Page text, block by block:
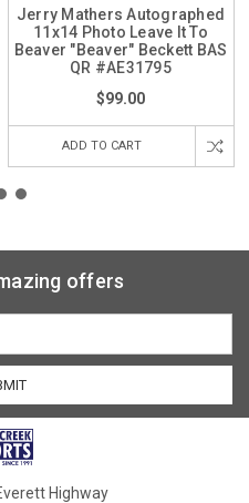
Jerry Mathers Autographed
11x14 Photo Leave It To
Beaver "Beaver" Beckett BAS
QR #AE31795
$99.00
ADD TO CART
offers
Highway